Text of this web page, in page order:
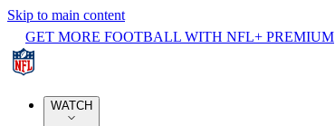
Skip to main content
GET MORE FOOTBALL WITH NFL+ PREMIUM
WATCH